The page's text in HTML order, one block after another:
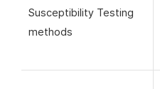
Susceptibility Testing
methods